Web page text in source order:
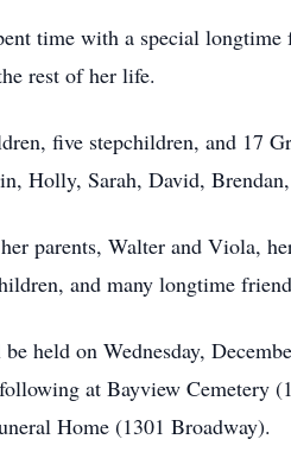
time with a special
rest of her life.
five stepchildren, and 17
Holly, Sarah, David,
parents, Walter and Viola,
and many longtime
held on Wednesday,
at Bayview
Home (1301 Broadway).